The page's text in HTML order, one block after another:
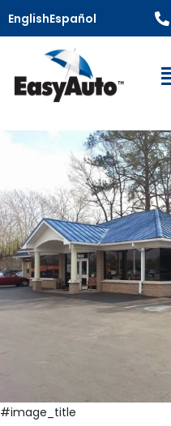
EnglishEspañol
#image_title